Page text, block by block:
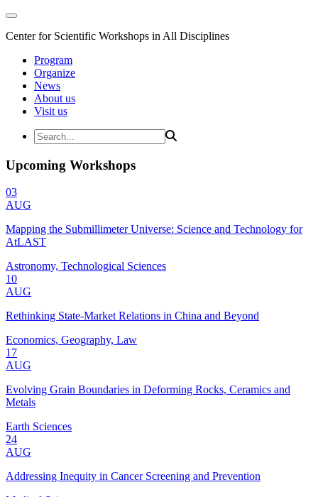
Center for Scientific Workshops in All Disciplines
Program
Organize
News
About us
Visit us
Upcoming Workshops
03
AUG
Mapping the Submillimeter Universe: Science and Technology for
AtLAST
Astronomy, Technological Sciences
10
AUG
Rethinking State-Market Relations in China and Beyond
Economics, Geography, Law
17
AUG
Evolving Grain Boundaries in Deforming Rocks, Ceramics and
Metals
Earth Sciences
24
AUG
Addressing Inequity in Cancer Screening and Prevention